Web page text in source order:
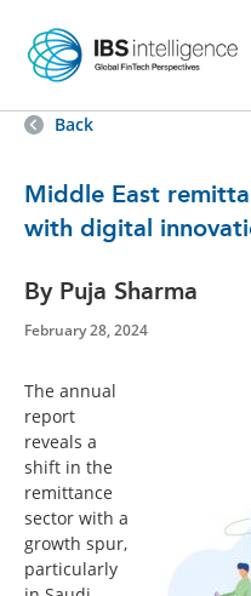
Back
Middle East
with digital
By Puja Sharma
February 28, 2024
The annual
report
reveals a
shift in the
remittance
sector with a
growth spur,
particularly